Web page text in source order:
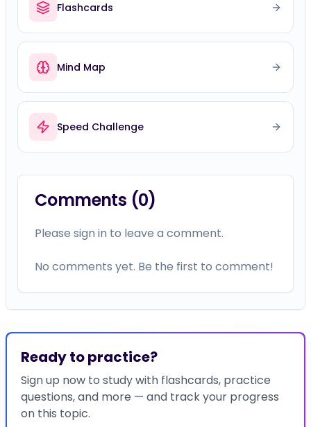
Flashcards
Mind Map
Speed Challenge
Comments (0)
Please sign in to leave a comment.
No comments yet. Be the first to comment!
Ready to practice?
Sign up now to study with flashcards, practice
questions, and more — and track your progress
on this topic.